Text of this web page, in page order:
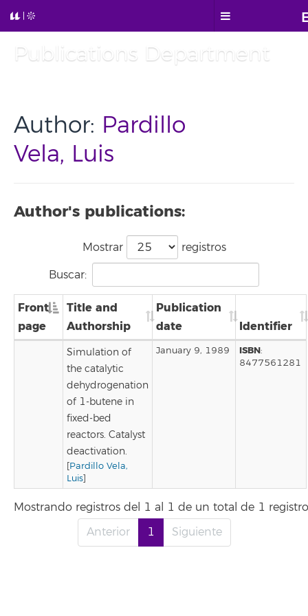
Publications Department
Author: Pardillo
Vela, Luis
Author's publications:
Mostrar
registros
Buscar:
Front
page
Title and
Authorship
Publication
date
Identifier
Simulation of
the catalytic
dehydrogenation
of 1-butene in
fixed-bed
reactors. Catalyst
deactivation.
[Pardillo Vela,
Luis]
January 9, 1989 ISBN:
8477561281
Mostrando registros del 1 al 1 de un total de 1
Anterior
1 Siguiente